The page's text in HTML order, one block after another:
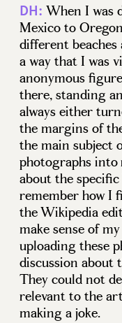
DH: When I was
Mexico to
different
a way that I was
anonymous
there, standing
always either
the margins of
the main subject
photographs
about the specific
remember how I
the Wikipedia
make sense of
uploading these
discussion about
They could not
relevant to the
making a joke.